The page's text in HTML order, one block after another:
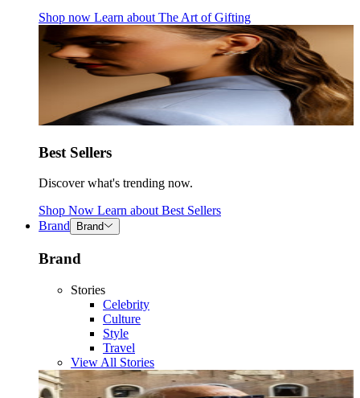
Shop now Learn about The Art of Gifting
Best Sellers
Discover what's trending now.
Shop Now Learn about Best Sellers
Brand
Brand
Brand
Stories
Celebrity
Culture
Style
Travel
View All Stories